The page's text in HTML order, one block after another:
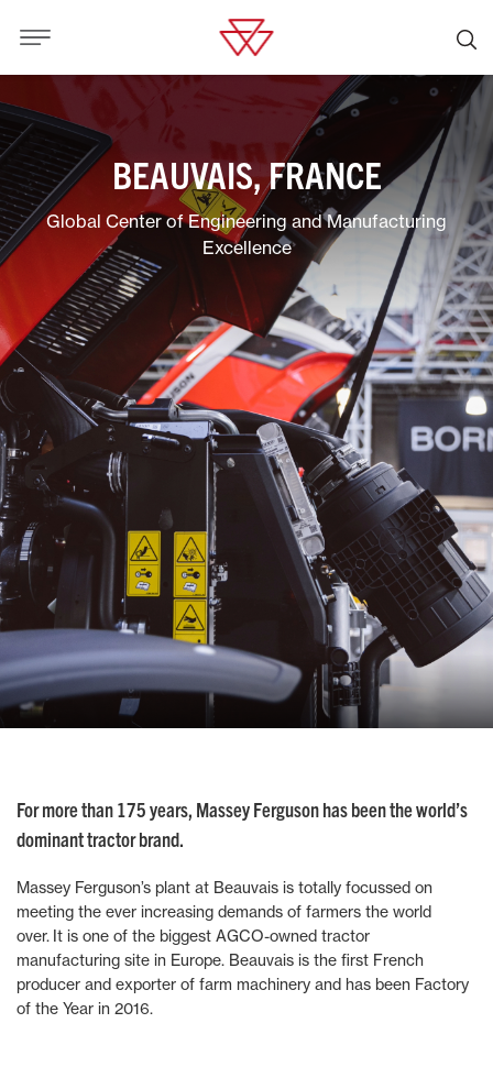
BEAUVAIS, FRANCE
Global Center of Engineering and Manufacturing
Excellence
For more than 175 years, Massey Ferguson has been the world’s
dominant tractor brand.
Massey Ferguson’s plant at Beauvais is totally focussed on
meeting the ever increasing demands of farmers the world
over. It is one of the biggest AGCO-owned tractor
manufacturing site in Europe. Beauvais is the first French
producer and exporter of farm machinery and has been Factory
of the Year in 2016.